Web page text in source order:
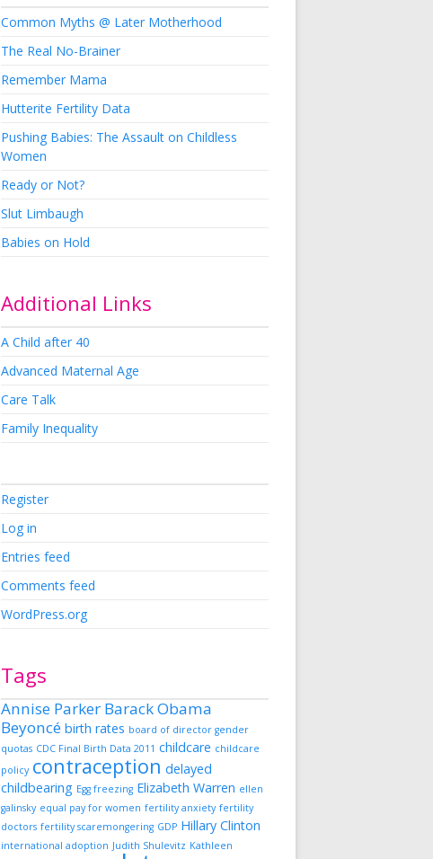
Common Myths @ Later Motherhood
The Real No-Brainer
Remember Mama
Hutterite Fertility Data
Pushing Babies: The Assault on Childless
Women
Ready or Not?
Slut Limbaugh
Babies on Hold
Additional Links
A Child after 40
Advanced Maternal Age
Care Talk
Family Inequality
Register
Log in
Entries feed
Comments feed
WordPress.org
Tags
Annise Parker Barack Obama
Beyoncé birth rates board of director gender
quotas CDC Final Birth Data 2011 childcare childcare
policy contraception delayed
childbearing Egg freezing Elizabeth Warren ellen
galinsky equal pay for women fertility anxiety fertility
doctors fertility scaremongering GDP Hillary Clinton
international adoption Judith Shulevitz Kathleen